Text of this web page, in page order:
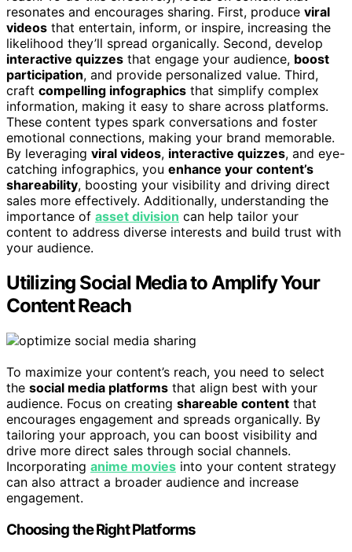
resonates and encourages sharing. First, produce viral
videos that entertain, inform, or inspire, increasing the
likelihood they’ll spread organically. Second, develop
interactive quizzes that engage your audience, boost
participation, and provide personalized value. Third,
craft compelling infographics that simplify complex
information, making it easy to share across platforms.
These content types spark conversations and foster
emotional connections, making your brand memorable.
By leveraging viral videos, interactive quizzes, and eye-
catching infographics, you enhance your content’s
shareability, boosting your visibility and driving direct
sales more effectively. Additionally, understanding the
importance of asset division can help tailor your
content to address diverse interests and build trust with
your audience.
Utilizing Social Media to Amplify Your
Content Reach
To maximize your content’s reach, you need to select
the social media platforms that align best with your
audience. Focus on creating shareable content that
encourages engagement and spreads organically. By
tailoring your approach, you can boost visibility and
drive more direct sales through social channels.
Incorporating anime movies into your content strategy
can also attract a broader audience and increase
engagement.
Choosing the Right Platforms